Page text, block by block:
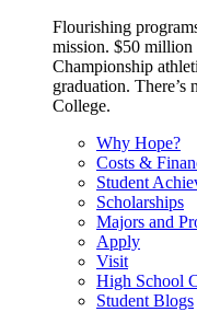
Flourishing
mission. $50 million
Championship
graduation. There’s
College.
Why Hope?
Costs &
Student
Scholarships
Majors and
Apply
Visit
High School
Student Blogs